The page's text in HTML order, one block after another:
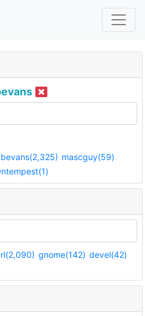
mascguy(59)
gnome(142) devel(42)